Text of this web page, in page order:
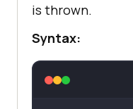
is thrown.
Syntax: